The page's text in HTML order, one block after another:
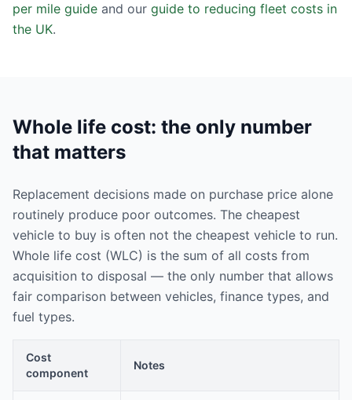
per mile guide and our guide to reducing fleet costs in
the UK.
Whole life cost: the only number
that matters
Replacement decisions made on purchase price alone
routinely produce poor outcomes. The cheapest
vehicle to buy is often not the cheapest vehicle to run.
Whole life cost (WLC) is the sum of all costs from
acquisition to disposal — the only number that allows
fair comparison between vehicles, finance types, and
fuel types.
Cost
component
Notes